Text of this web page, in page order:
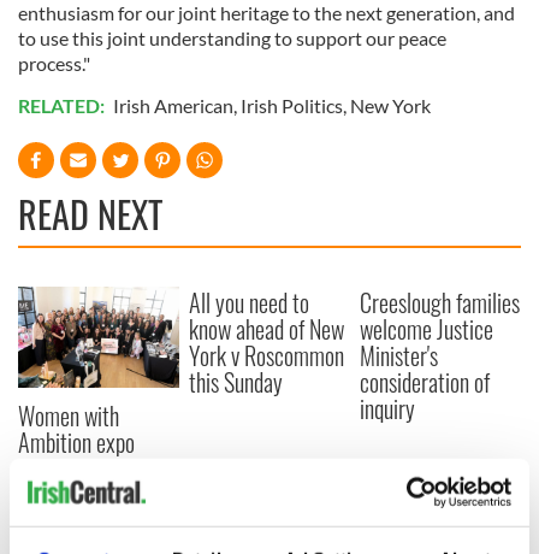
enthusiasm for our joint heritage to the next generation, and
to use this joint understanding to support our peace
process."
RELATED: Irish American, Irish Politics, New York
READ NEXT
Women with
Ambition expo
returns to Bryant
Park Hotel for third
annual showcase
All you need to
know ahead of New
York v Roscommon
this Sunday
Creeslough families
welcome Justice
Minister's
consideration of
inquiry